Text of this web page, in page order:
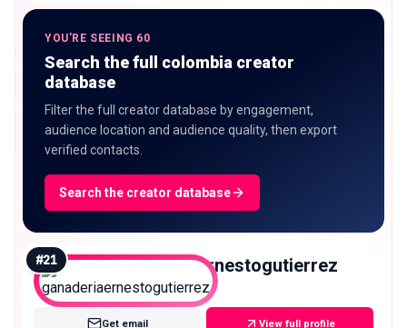
YOU'RE SEEING 60
Search the full colombia creator
database
Filter the full creator database by engagement,
audience location and audience quality, then export
verified contacts.
Search the creator database
#21 ganaderiaernestogutierrez
Micro
Get email View full profile